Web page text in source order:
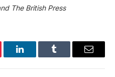
The British Press
LinkedInTumblr Email